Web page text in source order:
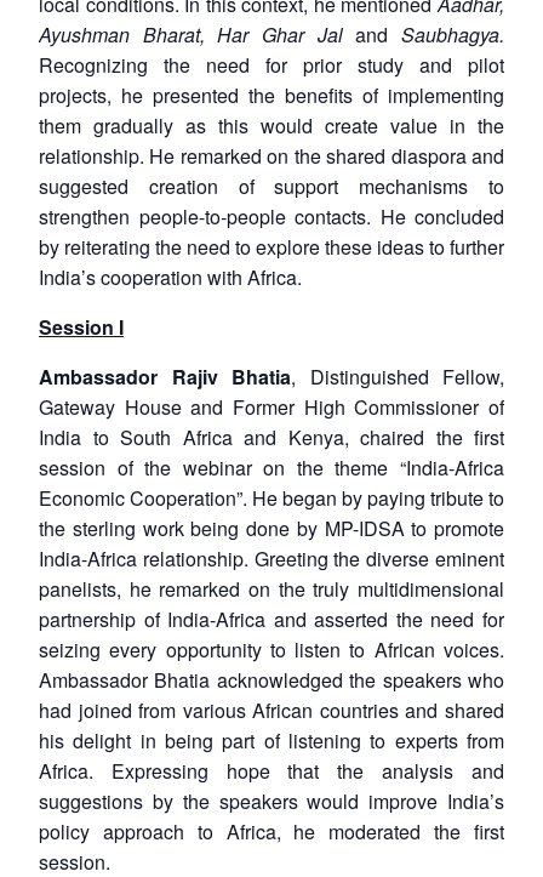
Ayushman Bharat, Har Ghar JalandSaubhagya.
Recognizing the need for prior study and pilot
projects, he presented the benefits of implementing
them gradually as this would create value in the
relationship. He remarked on the shared diaspora and
suggested creation of support mechanisms to
strengthen people-to-people contacts. He concluded
by reiterating the need to explore these ideas to further
India’s cooperation with Africa.
Session I
Ambassador Rajiv Bhatia, Distinguished Fellow,
Gateway House and Former High Commissioner of
India to South Africa and Kenya, chaired the first
session of the webinar on the theme “India-Africa
Economic Cooperation”. He began by paying tribute to
the sterling work being done by MP-IDSA to promote
India-Africa relationship. Greeting the diverse eminent
panelists, he remarked on the truly multidimensional
partnership of India-Africa and asserted the need for
seizing every opportunity to listen to African voices.
Ambassador Bhatia acknowledged the speakers who
had joined from various African countries and shared
his delight in being part of listening to experts from
Africa. Expressing hope that the analysis and
suggestions by the speakers would improve India’s
policy approach to Africa, he moderated the first
session.